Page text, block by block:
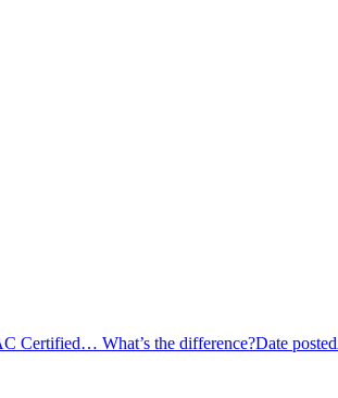
Certified… What’s the difference?Date posted